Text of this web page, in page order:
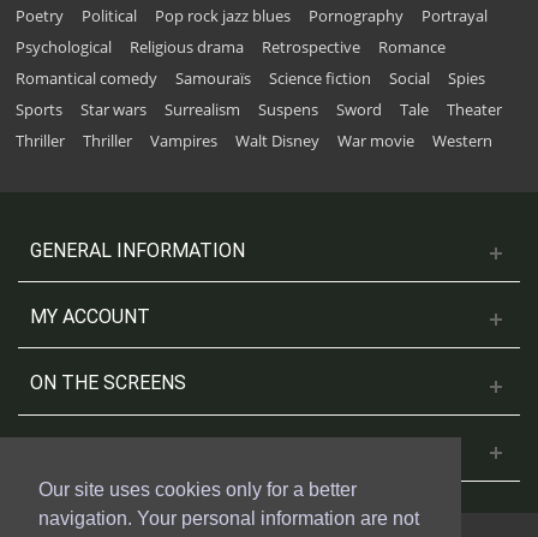
Our site uses cookies only for a better
navigation. Your personal information are not
Poetry
Political Pop rock jazz blues Pornography
Portrayal
Psychological
Religious drama Retrospective
Romance
Romantical comedy
Samouraïs Science fiction Social
Spies
Sports
Star wars Surrealism Suspens Sword Tale
Theater
Thriller
Thriller Vampires Walt Disney War movie Western
GENERAL INFORMATION
MY ACCOUNT
ON THE SCREENS